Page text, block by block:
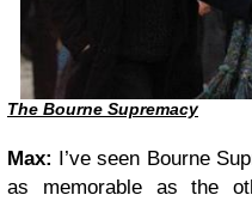
The Bourne Supremacy
Max:
I’ve seen Bourne
as memorable as the